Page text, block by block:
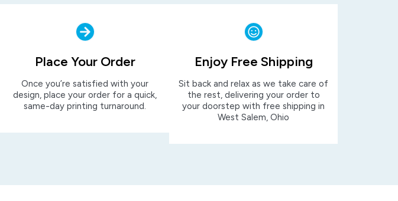
Place Your Order
Once you’re satisfied with your
design, place your order for a quick,
same-day printing turnaround.
Enjoy Free Shipping
Sit back and relax as we take care of
the rest, delivering your order to
your doorstep with free shipping in
West Salem, Ohio